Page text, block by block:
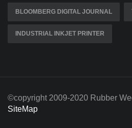
BLOOMBERG DIGITAL JOURNAL
INDUSTRIAL INKJET PRINTER
©copyright 2009-2020 Rubber
SiteMap